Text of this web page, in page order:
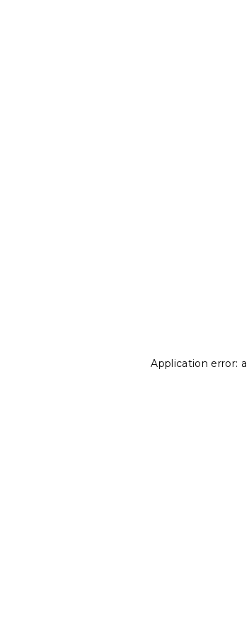
Application error: a